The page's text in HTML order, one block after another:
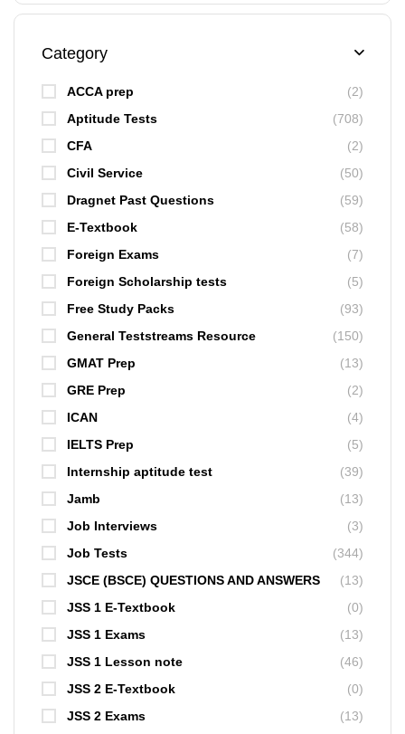
Category
ACCA prep
(2)
Aptitude Tests
(708)
CFA
(2)
Civil Service
(50)
Dragnet Past Questions
(59)
E-Textbook
(58)
Foreign Exams
(7)
Foreign Scholarship tests
(5)
Free Study Packs
(93)
General Teststreams Resource
(150)
GMAT Prep
(13)
GRE Prep
(2)
ICAN
(4)
IELTS Prep
(5)
Internship aptitude test
(39)
Jamb
(13)
Job Interviews
(3)
Job Tests
(344)
JSCE (BSCE) QUESTIONS AND ANSWERS
(13)
JSS 1 E-Textbook
(0)
JSS 1 Exams
(13)
JSS 1 Lesson note
(46)
JSS 2 E-Textbook
(0)
JSS 2 Exams
(13)